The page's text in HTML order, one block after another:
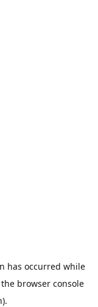
has occurred while
the browser console